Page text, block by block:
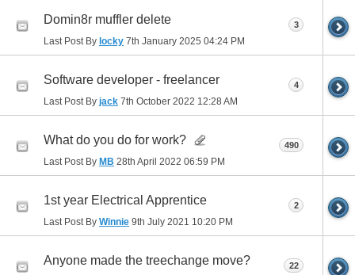
Domin8r muffler delete
Last Post By locky 7th January 2025 04:24 PM
3
Software developer - freelancer
Last Post By jack 7th October 2022 12:28 AM
4
What do you do for work?
Last Post By MB 28th April 2022 06:59 PM
490
1st year Electrical Apprentice
Last Post By Winnie 9th July 2021 10:20 PM
2
Anyone made the treechange move? 22